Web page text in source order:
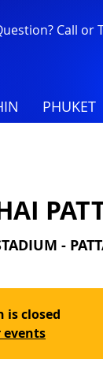
Call or
PHUKET
-
is closed
events